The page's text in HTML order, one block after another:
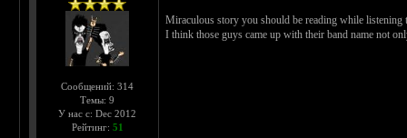
Сообщений: 314
Темы: 9
У нас с: Dec 2012
Рейтинг: 51
Miraculous story you should be reading while listening
I think those guys came up with their band name not